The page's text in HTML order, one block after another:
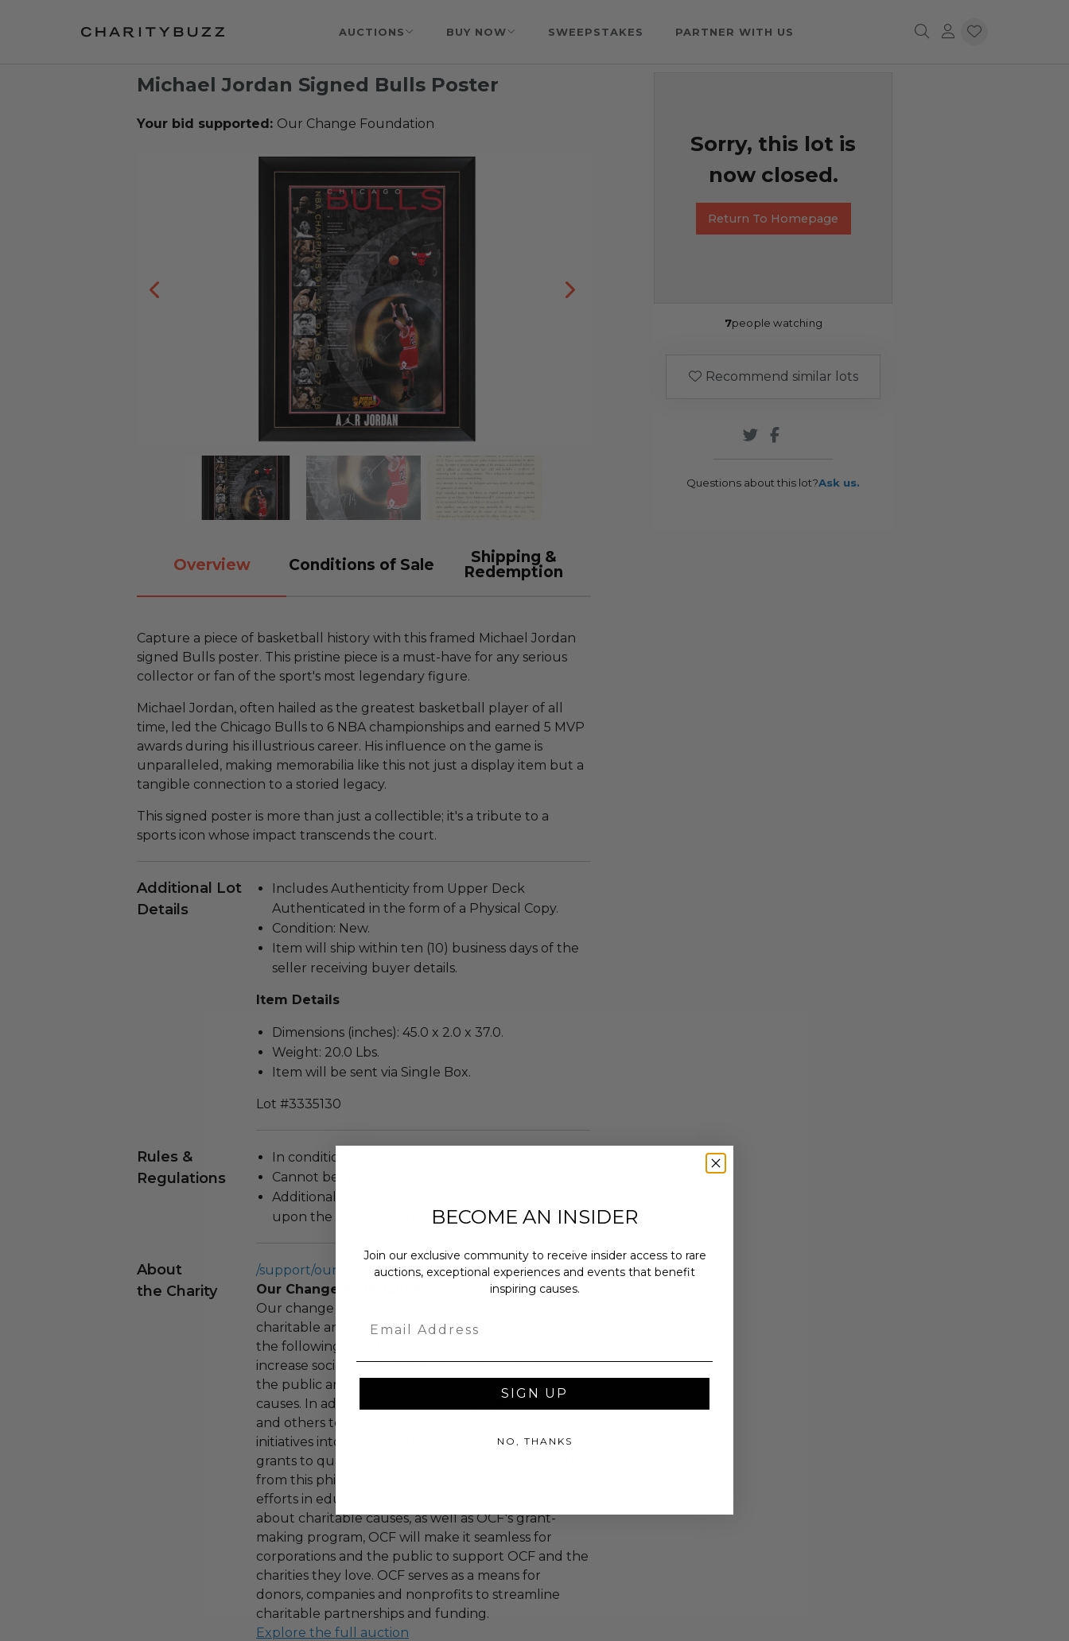
AUCTIONS BUY NOW SWEEPSTAKES PARTNER WITH US
Michael Jordan Signed Bulls Poster
Your bid supported: Our Change Foundation
Overview Conditions of Sale
Shipping &
Redemption
Capture a piece of basketball history with this framed Michael Jordan
signed Bulls poster. This pristine piece is a must-have for any serious
collector or fan of the sport's most legendary figure.
Michael Jordan, often hailed as the greatest basketball player of all
time, led the Chicago Bulls to 6 NBA championships and earned 5 MVP
awards during his illustrious career. His influence on the game is
unparalleled, making memorabilia like this not just a display item but a
tangible connection to a storied legacy.
This signed poster is more than just a collectible; it's a tribute to a
sports icon whose impact transcends the court.
Additional Lot
Details
Includes Authenticity from Upper Deck
Authenticated in the form of a Physical Copy.
Condition: New.
Item will ship within ten (10) business days of the
seller receiving buyer details.
Item Details
Dimensions (inches): 45.0 x 2.0 x 37.0.
Weight: 20.0 Lbs.
Item will be sent via Single Box.
Lot #3335130
Rules &
Regulations
In condition as donated.
Cannot be returned or exchanged.
Additional shipping charges may apply based
upon the location of the winner.
About
the Charity
/support/our-change-foundation
Our Change Foundation
Our change foundation (OCF) will further
charitable and educational purposes by engaging in
the following specific activities. OCF will aim to
increase social good on the internet by educating
the public and corporations about charitable
causes. In addition, OCF will encourage businesses
and others to integrate philanthropy and charitable
initiatives into their practices, and OCF will make
grants to qualified charitable organizations resulting
from this philanthropic support. Through OCF's
efforts in educating corporations and the public
about charitable causes, as well as OCF's grant-
making program, OCF will make it seamless for
corporations and the public to support OCF and the
charities they love. OCF serves as a means for
donors, companies and nonprofits to streamline
charitable partnerships and funding.
Explore the full auction
Sorry, this lot is
now closed.
Return To Homepage
7people watching
Recommend similar lots
Questions about this lot?Ask us.
BECOME AN INSIDER
Join our exclusive community to receive insider access to rare
auctions, exceptional experiences and events that benefit
inspiring causes.
SIGN UP
NO, THANKS